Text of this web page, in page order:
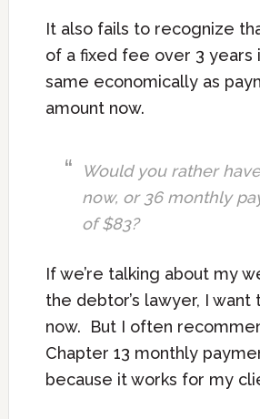
It also fails to recognize
of a fixed fee over 3 years
same economically as
amount now.
Would you rather
now, or 36 monthly
of $83?
If we’re talking about my
the debtor’s lawyer, I want
now. But I often
Chapter 13 monthly
because it works for my